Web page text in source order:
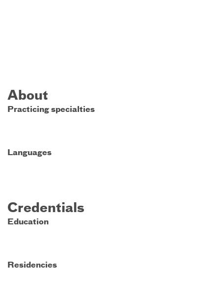
About
Practicing specialties
Languages
Credentials
Education
Residencies